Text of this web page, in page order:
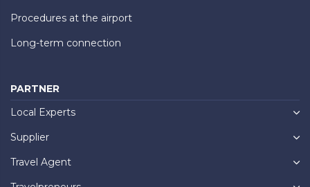
Procedures at the airport
Long-term connection
PARTNER
Local Experts
Supplier
Travel Agent